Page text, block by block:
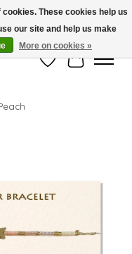
Required.
Wish ListCart
These cookies help us
our site and help us make
More on cookies »